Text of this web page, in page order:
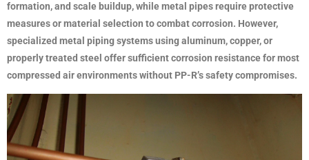
formation, and scale buildup, while metal pipes require protective
measures or material selection to combat corrosion. However,
specialized metal piping systems using aluminum, copper, or
properly treated steel offer sufficient corrosion resistance for most
compressed air environments without PP-R’s safety compromises.